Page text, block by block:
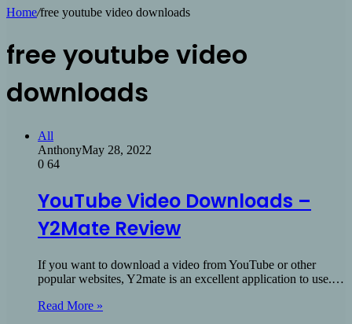
Home/free youtube video downloads
free youtube video
downloads
All
AnthonyMay 28, 2022
0 64
YouTube Video Downloads –
Y2Mate Review
If you want to download a video from YouTube or other
popular websites, Y2mate is an excellent application to use.…
Read More »